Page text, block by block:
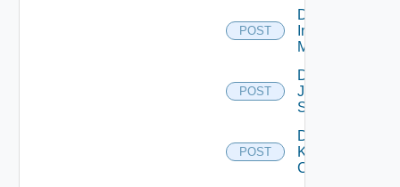
POST
Disable
Infoblox
Manager
POST
Disable
Juniper
Switch
POST
Disable
Kubernetes
Cluster